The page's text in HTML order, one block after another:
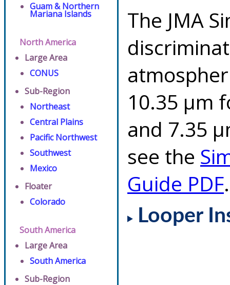
Guam & Northern
Mariana Islands
North America
Large Area
CONUS
Sub-Region
Northeast
Central Plains
Pacific Northwest
Southwest
Mexico
Floater
Colorado
South America
Large Area
South America
Sub-Region
The JMA
10.35 µm
and 7.35
see the
Guide PDF.
Looper